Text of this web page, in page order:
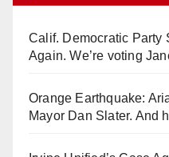
Calif. Democratic Party
Again. We’re voting
Orange Earthquake:
Mayor Dan Slater. And